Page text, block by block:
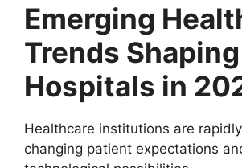
Emerging
Trends
Hospitals in
Healthcare institutions are
changing patient expectations